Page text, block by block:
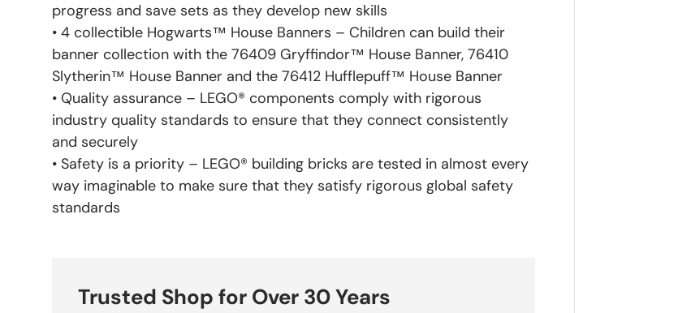
progress and save sets as they develop new skills
• 4 collectible Hogwarts™ House Banners – Children can build their
banner collection with the 76409 Gryffindor™ House Banner, 76410
Slytherin™ House Banner and the 76412 Hufflepuff™ House Banner
• Quality assurance – LEGO® components comply with rigorous
industry quality standards to ensure that they connect consistently
and securely
• Safety is a priority – LEGO® building bricks are tested in almost every
way imaginable to make sure that they satisfy rigorous global safety
standards
Trusted Shop for Over 30 Years